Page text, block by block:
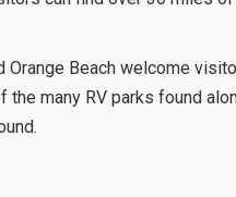
Beach welcome
many RV parks found